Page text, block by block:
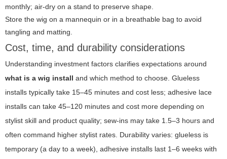
monthly; air-dry on a stand to preserve shape.
Store the wig on a mannequin or in a breathable bag to avoid
tangling and matting.
Cost, time, and durability considerations
Understanding investment factors clarifies expectations around
what is a wig install and which method to choose. Glueless
installs typically take 15–45 minutes and cost less; adhesive lace
installs can take 45–120 minutes and cost more depending on
stylist skill and product quality; sew-ins may take 1.5–3 hours and
often command higher stylist rates. Durability varies: glueless is
temporary (a day to a week), adhesive installs last 1–6 weeks with